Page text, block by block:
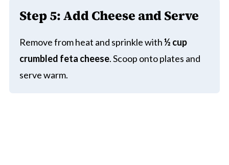
Step 5: Add Cheese and Serve
Remove from heat and sprinkle with½ cup
crumbled feta cheese. Scoop onto plates and
serve warm.